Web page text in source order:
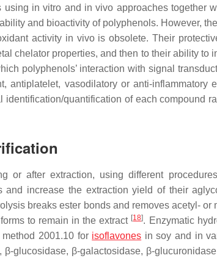
using in vitro and in vivo approaches together
and bioactivity of polyphenols. However,
activity in vivo is obsolete. Their
chelator properties, and then to their ability to
polyphenols’ interaction with signal
antiplatelet, vasodilatory or anti-inflammatory
quantification of each compound
or after extraction, using different
increase the extraction yield of their
breaks ester bonds and removes acetyl- or
to remain in the extract [18]. Enzymatic
2001.10 for isoflavones in soy and in
β-glucosidase, β-galactosidase, β-